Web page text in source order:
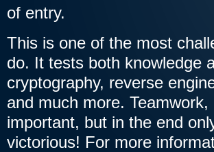
of entry.
This is one of the most
do. It tests both knowledge
cryptography, reverse
and much more.
important, but in the end
victorious! For more